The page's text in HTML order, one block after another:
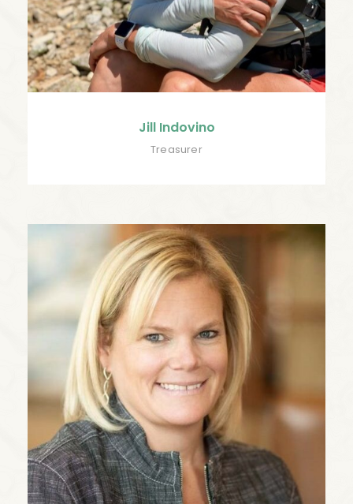
Jill Indovino
Treasurer